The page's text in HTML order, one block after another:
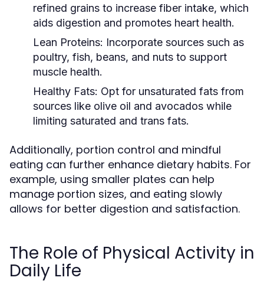
refined grains to increase fiber intake, which
aids digestion and promotes heart health.
Lean Proteins: Incorporate sources such as
poultry, fish, beans, and nuts to support
muscle health.
Healthy Fats: Opt for unsaturated fats from
sources like olive oil and avocados while
limiting saturated and trans fats.
Additionally, portion control and mindful
eating can further enhance dietary habits. For
example, using smaller plates can help
manage portion sizes, and eating slowly
allows for better digestion and satisfaction.
The Role of Physical Activity in
Daily Life